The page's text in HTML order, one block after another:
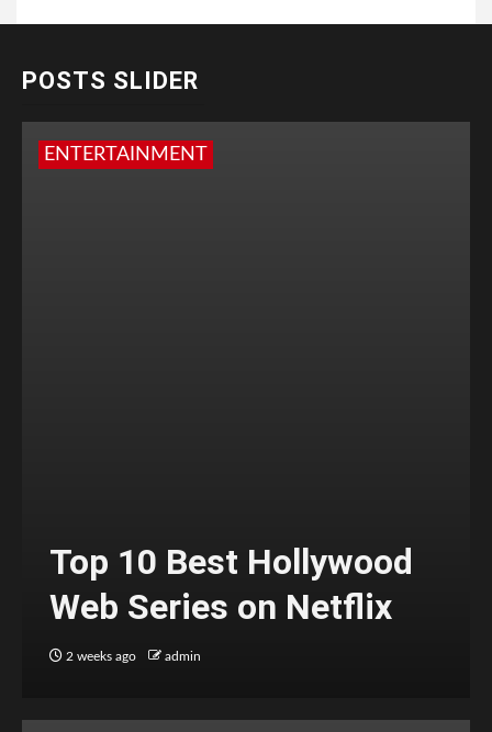
POSTS SLIDER
ENTERTAINMENT
Top 10 Best Hollywood
Web Series on Netflix
2 weeks ago admin